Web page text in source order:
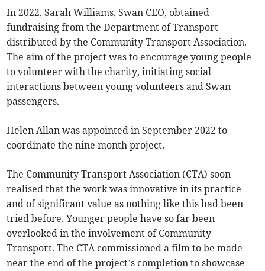
In 2022, Sarah Williams, Swan CEO, obtained
fundraising from the Department of Transport
distributed by the Community Transport Association.
The aim of the project was to encourage young people
to volunteer with the charity, initiating social
interactions between young volunteers and Swan
passengers.
Helen Allan was appointed in September 2022 to
coordinate the nine month project.
The Community Transport Association (CTA) soon
realised that the work was innovative in its practice
and of significant value as nothing like this had been
tried before. Younger people have so far been
overlooked in the involvement of Community
Transport. The CTA commissioned a film to be made
near the end of the project’s completion to showcase